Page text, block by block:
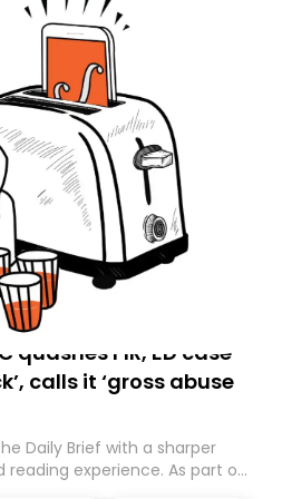
quashes FIR, ED case
calls it ‘gross abuse
Daily Brief with a sharper
reading experience. As part of